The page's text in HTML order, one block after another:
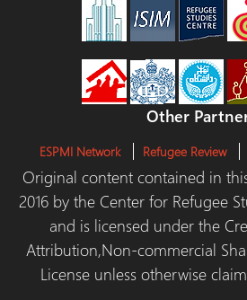
Other
ESPMI Network Refugee Review
Original content contained in
2016 by the Center for Refugee
and is licensed under the
Attribution,Non-commercial
License unless otherwise